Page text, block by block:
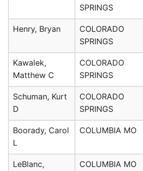
SPRINGS
Henry, Bryan
COLORADO
SPRINGS
Kawalek,
Matthew C
COLORADO
SPRINGS
Schuman, Kurt
D
COLORADO
SPRINGS
Boorady, Carol
L
COLUMBIA MO
LeBlanc,
COLUMBIA MO